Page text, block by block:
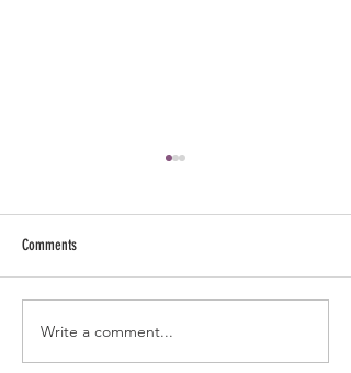
Mushrooms- Overhyped or a
Superfood?
Comments
Write a comment...